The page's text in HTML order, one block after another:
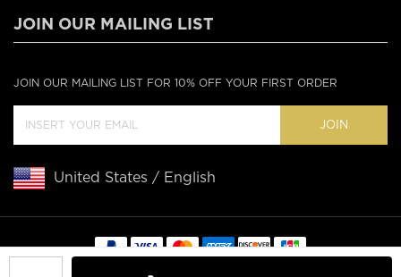
JOIN OUR MAILING LIST
JOIN OUR MAILING LIST FOR 10% OFF YOUR FIRST ORDER
JOIN
United States / English